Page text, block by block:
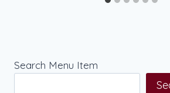
Search Menu Item